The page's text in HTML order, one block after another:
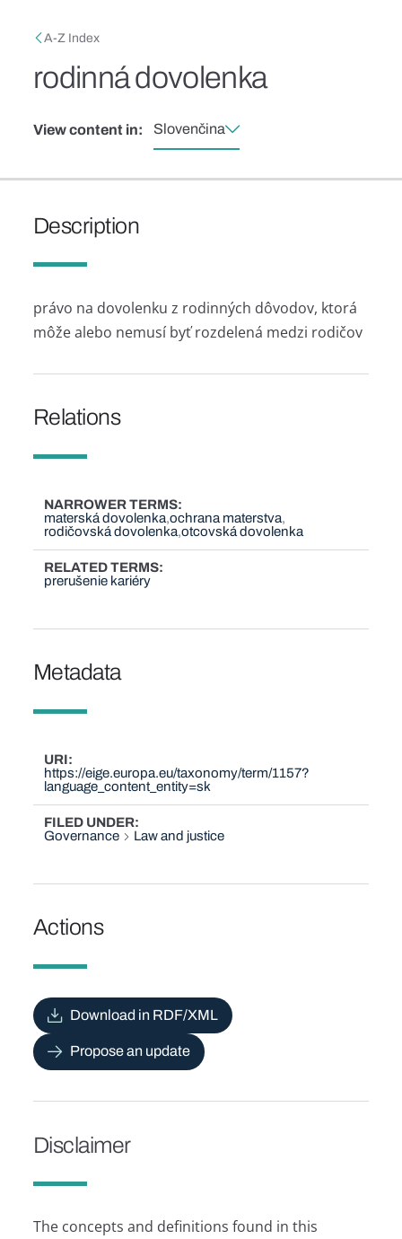
Breadcrumb
A-Z Index
rodinná dovolenka
View content in: Slovenčina
Description
právo na dovolenku z rodinných dôvodov, ktorá
môže alebo nemusí byť rozdelená medzi rodičov
Relations
NARROWER TERMS
materská dovolenka ochrana materstva
rodičovská dovolenka otcovská dovolenka
RELATED TERMS
prerušenie kariéry
Metadata
URI
https://eige.europa.eu/taxonomy/term/1157?
language_content_entity=sk
FILED UNDER
Governance
Law and justice
Actions
Download in RDF/XML
Propose an update
Disclaimer
The concepts and definitions found in this